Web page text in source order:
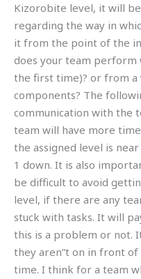
Kizorobite level, it will
regarding the way in
it from the point of the
does your team perform
the first time)? or from
components? The
communication with the
team will have more
the assigned level is
1 down. It is also
be difficult to avoid
level, if there are any
stuck with tasks. It will
this is a problem or not.
they aren”t on in front
time. I think for a team